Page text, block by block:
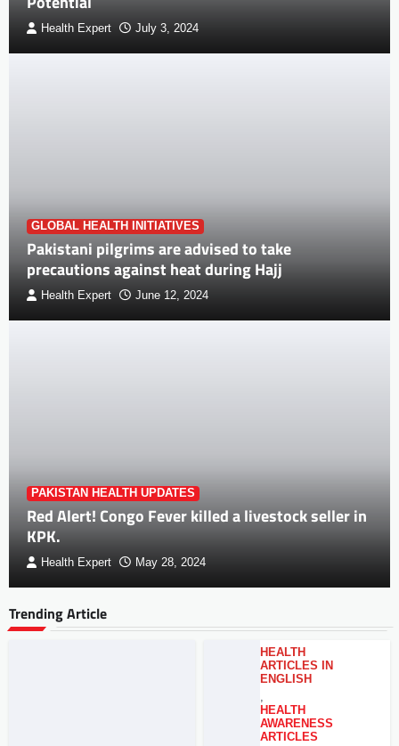
Health Expert July 3, 2024
GLOBAL HEALTH INITIATIVES
Pakistani pilgrims are advised to take
precautions against heat during Hajj
Health Expert June 12, 2024
PAKISTAN HEALTH UPDATES
Red Alert! Congo Fever killed a livestock seller in
KPK.
Health Expert May 28, 2024
Trending Article
HEALTH
ARTICLES IN
ENGLISH
,
HEALTH
AWARENESS
ARTICLES